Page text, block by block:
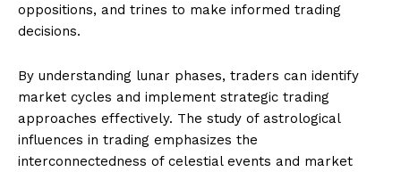
oppositions, and trines to make informed trading
decisions.
By understanding lunar phases, traders can identify
market cycles and implement strategic trading
approaches effectively. The study of astrological
influences in trading emphasizes the
interconnectedness of celestial events and market